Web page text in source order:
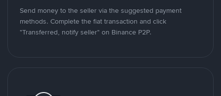
Send money to the seller via the suggested payment
methods. Complete the fiat transaction and click
"Transferred, notify seller" on Binance P2P.